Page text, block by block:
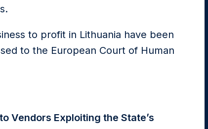
to profit in Lithuania have been
to the European Court of Human
Vendors Exploiting the State’s